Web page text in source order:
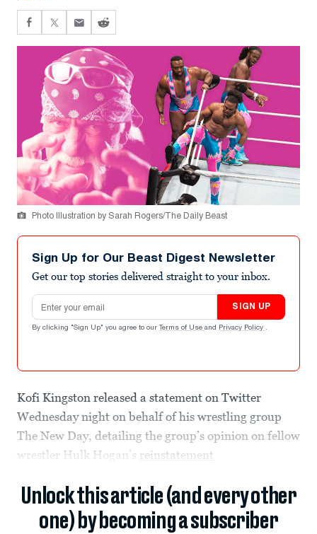
Photo Illustration by Sarah Rogers/The Daily Beast
Sign Up for Our Beast Digest Newsletter
Get our top stories delivered straight to your inbox.
Email address
SIGN UP
By clicking "Sign Up" you agree to our Terms of Use and Privacy Policy .
Kofi Kingston released a statement on Twitter
Wednesday night on behalf of his wrestling group
The New Day, detailing the group’s opinion on fellow
wrestler Hulk Hogan’s reinstatement
Unlock this article (and every other
one) by becoming a subscriber